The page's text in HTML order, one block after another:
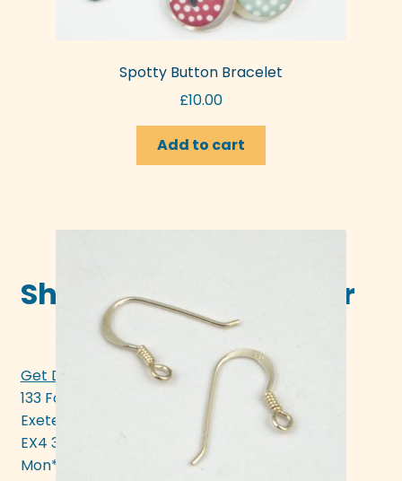
Spotty Button Bracelet
£10.00
Add to cart
Shop in-store in Exeter
Get Directions >>>
133 Fore Street
Exeter
EX4 3AN
Mon* - Sat 10am - 5pm